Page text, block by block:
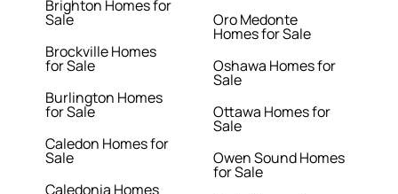
Brighton Homes for
Sale
Brockville Homes
for Sale
Burlington Homes
for Sale
Caledon Homes for
Sale
Caledonia Homes
Oro Medonte
Homes for Sale
Oshawa Homes for
Sale
Ottawa Homes for
Sale
Owen Sound Homes
for Sale